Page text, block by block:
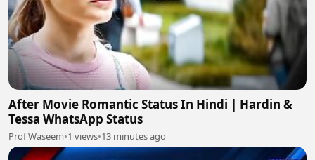
After Movie Romantic Status In Hindi | Hardin &
Tessa WhatsApp Status
Prof Waseem•1 views•13 minutes ago